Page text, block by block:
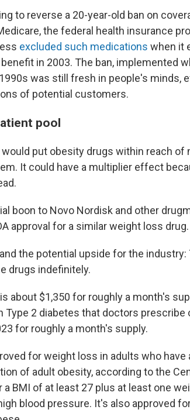
to reverse a 20-year-old ban on
the federal health insurance
excluded such medications when it
in 2003. The ban, implemented
was still fresh in people's minds,
of potential customers.
pool
put obesity drugs within reach of
It could have a multiplier effect
boon to Novo Nordisk and other
approval for a similar weight loss drug.
the potential upside for the
drugs indefinitely.
about $1,350 for roughly a month's
Type 2 diabetes that doctors prescribe
for roughly a month's supply.
for weight loss in adults who
of adult obesity, according to the
BMI of at least 27 plus at least one
blood pressure. It's also approved